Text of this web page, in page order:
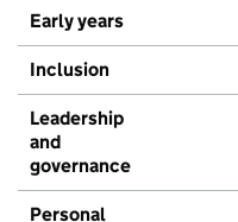
Early years
Inclusion
Leadership
and
governance
Personal